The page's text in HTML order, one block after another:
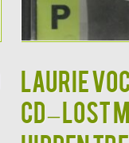
Laurie
CD – Lost